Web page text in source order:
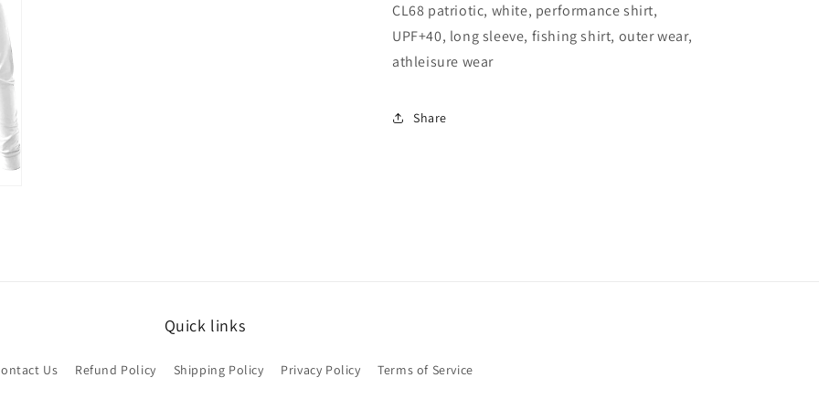
Patriotic
Fish
Patriotic
CL68 patriotic, white, performance shirt,
UPF+40, long sleeve, fishing shirt, outer wear,
athleisure wear
Share
Quick links
Us Refund Policy Shipping Policy Privacy Policy Terms of Service